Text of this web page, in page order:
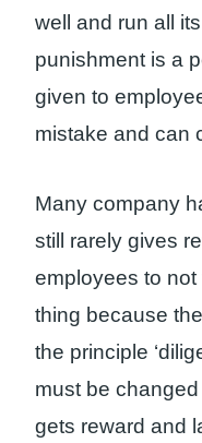
well and run all
punishment is a
given to
mistake and can
Many company
still rarely gives
employees to
thing because
the principle
must be
gets reward and